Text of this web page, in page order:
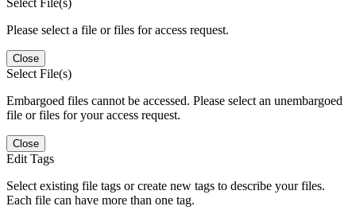
Please select a file or files for access request.
Close
Select File(s)
Embargoed files cannot be accessed. Please select an unembargoed
file or files for your access request.
Close
Edit Tags
Select existing file tags or create new tags to describe your files.
Each file can have more than one tag.